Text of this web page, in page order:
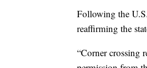
Following the
reaffirming the
“Corner crossing